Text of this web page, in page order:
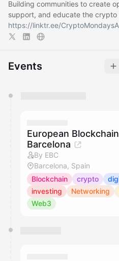
Building communities to create
support, and educate the
https://linktr.ee/
Events
European
Barcelona
By EBC
Barcelona, Spain
Blockchain
crypto
investing
Networking
Web3